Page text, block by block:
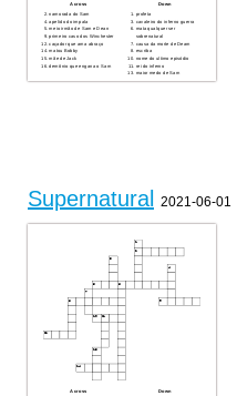
Across
namorada do Sam
apelido do impala
meio irmão de Sam e Dean
primeiro caso dos Winchester
caçador que ama abraço
matou Bobby
mãe de Jack
demônio que engana o Sam
Down
profeta
cavaleiro do inferno guerra
mata qualquer ser
sobrenatural
causa da morte de Deam
escriba
nome do ultimo episódio
rei do inferno
maior medo de Sam
Supernatural 2021-06-01
Across Down